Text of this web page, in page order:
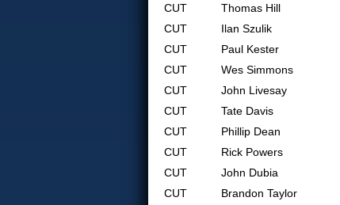
CUT
Thomas Hill
CUT
Ilan Szulik
CUT
Paul Kester
CUT
Wes Simmons
CUT
John Livesay
CUT
Tate Davis
CUT
Phillip Dean
CUT
Rick Powers
CUT
John Dubia
CUT
Brandon Taylor